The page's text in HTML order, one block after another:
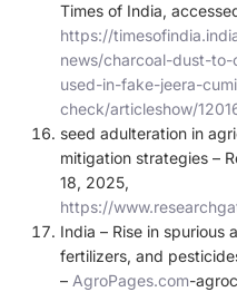
Times of India,
https://
news/charcoal-dust-
used-in-fake-jeera-
check/articleshow/
seed adulteration in
mitigation strategies –
18, 2025,
https://
India – Rise in spurious
fertilizers, and
– AgroPages.com-